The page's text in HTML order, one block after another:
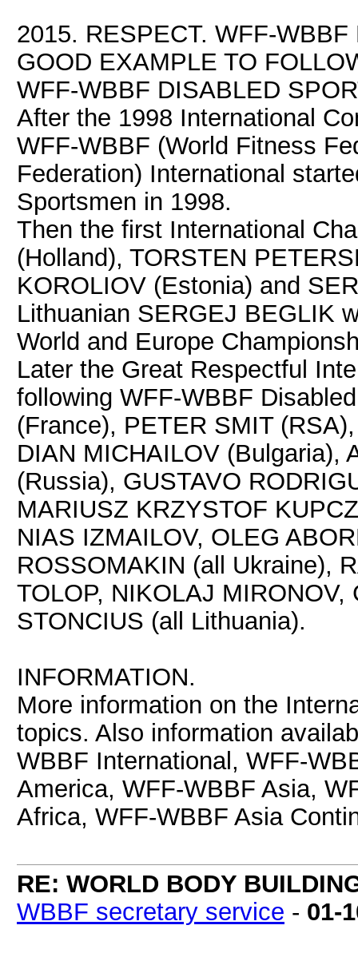
2015. RESPECT. WFF-
GOOD EXAMPLE TO
WFF-WBBF DISABLED
After the 1998 International
WFF-WBBF (World Fitness
Federation) International
Sportsmen in 1998.
Then the first International
(Holland), TORSTEN
KOROLIOV (Estonia) and
Lithuanian SERGEJ BEGLIK
World and Europe
Later the Great Respectful
following WFF-WBBF
(France), PETER SMIT
DIAN MICHAILOV (Bulgaria),
(Russia), GUSTAVO
MARIUSZ KRZYSTOF
NIAS IZMAILOV, OLEG
ROSSOMAKIN (all Ukraine),
TOLOP, NIKOLAJ
STONCIUS (all Lithuania).
INFORMATION.
More information on the
topics. Also information
WBBF International, WFF-
America, WFF-WBBF Asia,
Africa, WFF-WBBF Asia
RE: WORLD BODY
WBBF secretary service - 01-